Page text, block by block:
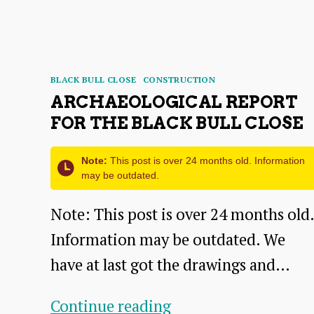
Categories
BLACK BULL CLOSE CONSTRUCTION
ARCHAEOLOGICAL REPORT
FOR THE BLACK BULL CLOSE
Note: This post is over 24 months old. Information
may be outdated.
Note: This post is over 24 months old.
Information may be outdated. We
have at last got the drawings and…
Continue readingArchaeological